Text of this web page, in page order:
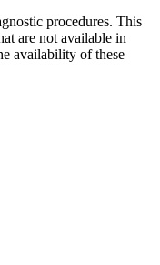
procedures. This
are not available in
availability of these